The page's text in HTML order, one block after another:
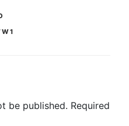
be published. Required